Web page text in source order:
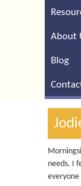
About
Blog
needs. I
everyone